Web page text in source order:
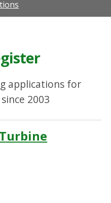
applications for
2003